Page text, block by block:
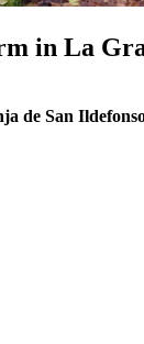
in La
de San